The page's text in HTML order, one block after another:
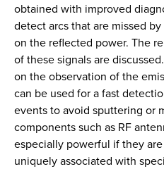
obtained with improved
detect arcs that are missed
on the reflected power. The
of these signals are
on the observation of the
can be used for a fast
events to avoid sputtering or
components such as RF
especially powerful if they
uniquely associated with